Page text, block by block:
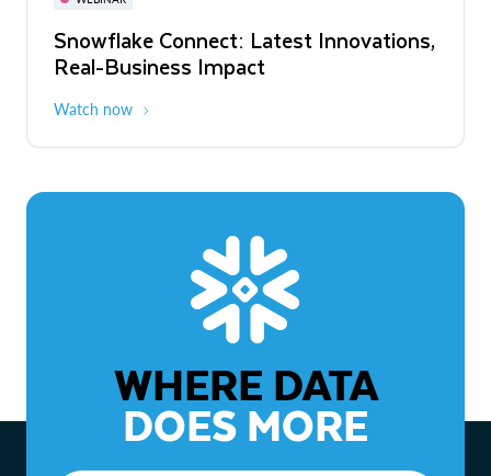
Snowflake Connect: Latest Innovations,
Real-Business Impact
Watch now
The Agentic Enterprise: From Strategy
to ROI
WHERE DATA
DOES MORE